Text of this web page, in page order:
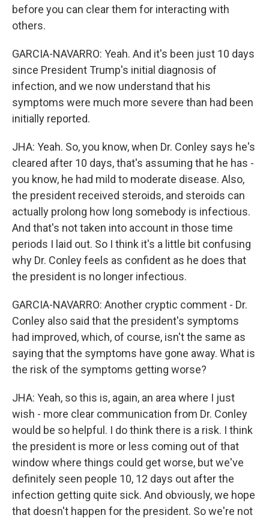
before you can clear them for interacting with
others.
GARCIA-NAVARRO: Yeah. And it's been just 10 days
since President Trump's initial diagnosis of
infection, and we now understand that his
symptoms were much more severe than had been
initially reported.
JHA: Yeah. So, you know, when Dr. Conley says he's
cleared after 10 days, that's assuming that he has -
you know, he had mild to moderate disease. Also,
the president received steroids, and steroids can
actually prolong how long somebody is infectious.
And that's not taken into account in those time
periods I laid out. So I think it's a little bit confusing
why Dr. Conley feels as confident as he does that
the president is no longer infectious.
GARCIA-NAVARRO: Another cryptic comment - Dr.
Conley also said that the president's symptoms
had improved, which, of course, isn't the same as
saying that the symptoms have gone away. What is
the risk of the symptoms getting worse?
JHA: Yeah, so this is, again, an area where I just
wish - more clear communication from Dr. Conley
would be so helpful. I do think there is a risk. I think
the president is more or less coming out of that
window where things could get worse, but we've
definitely seen people 10, 12 days out after the
infection getting quite sick. And obviously, we hope
that doesn't happen for the president. So we're not